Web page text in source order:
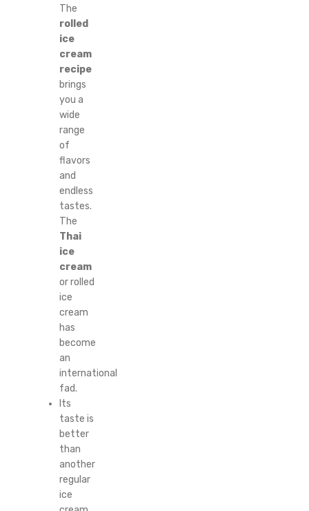
The
rolled
ice
cream
recipe
brings
you a
wide
range
of
flavors
and
endless
tastes.
The
Thai
ice
cream
or rolled
ice
cream
has
become
an
international
fad.
Its
taste is
better
than
another
regular
ice